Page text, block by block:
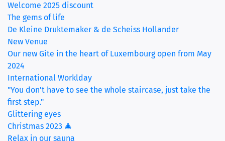
Welcome 2025 discount
The gems of life
De Kleine Druktemaker & de Scheiss Hollander
New Venue
Our new Gite in the heart of Luxembourg open from May
2024
International Worklday
"You don't have to see the whole staircase, just take the
first step."
Glittering eyes
Christmas 2023 🎄
Relax in our sauna